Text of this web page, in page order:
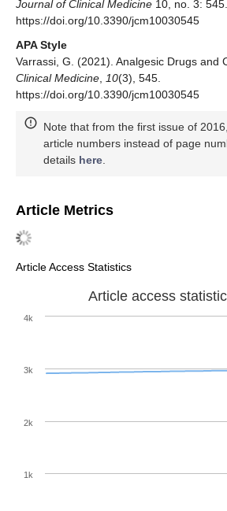
Journal of Clinical Medicine 10, no. 3: 545.
https://doi.org/10.3390/jcm10030545
APA Style
Varrassi, G. (2021). Analgesic Drugs and
Clinical Medicine
10(3), 545.
https://doi.org/10.3390/jcm10030545
Note that from the first issue of
article numbers instead of page
details here
Article Metrics
Article Access Statistics
Article access
1k
2k
3k
4k